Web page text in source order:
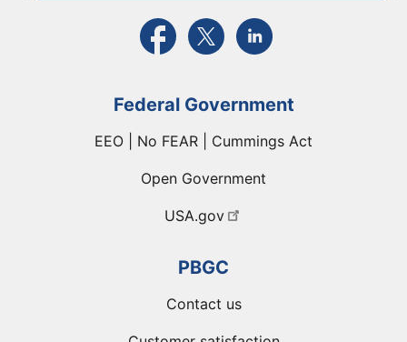
External link to PBGC's Facebook page
External link to PBGC's X feed
External link to PBGC's
Federal Government
EEO | No FEAR | Cummings Act
Open Government
USA.gov
PBGC
Contact us